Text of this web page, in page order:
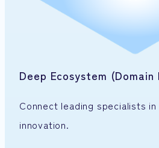
Deep Ecosystem
Connect leading specialists
innovation.